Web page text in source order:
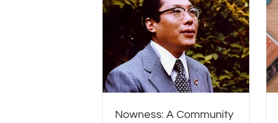
to everything else, rather than existing as
independent objects with independent
causes. Nothing that is happening in the
world today happened overnight. What
does it mean to really sit with that? From
there the conversation opened up into
territory tha
Nowness: A Community